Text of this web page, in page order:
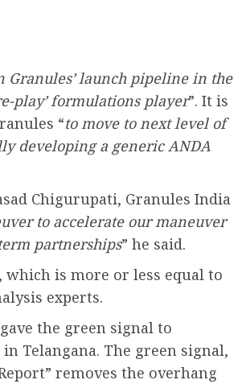
Granules’ launch pipeline in the
play’ formulations player”. It is
“to move to next level of
developing a generic ANDA
Chigurupati, Granules India
to accelerate our maneuver
partnerships” he said.
which is more or less equal to
experts.
the green signal to
Telangana. The green signal,
removes the overhang